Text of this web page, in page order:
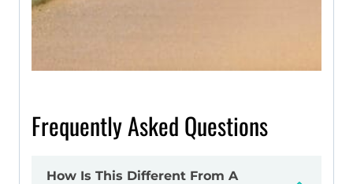
Frequently Asked Questions
How Is This Different From A